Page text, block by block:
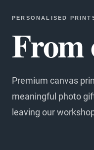
PERSONALISED
From
Premium canvas
meaningful photo
leaving our